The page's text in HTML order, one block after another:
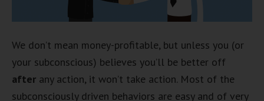
We don’t mean money-profitable, but unless you (or
your subconscious) believes you’ll be better off
after any action, it won’t take action. Most of the
subconsciously driven behaviors are easy and of very